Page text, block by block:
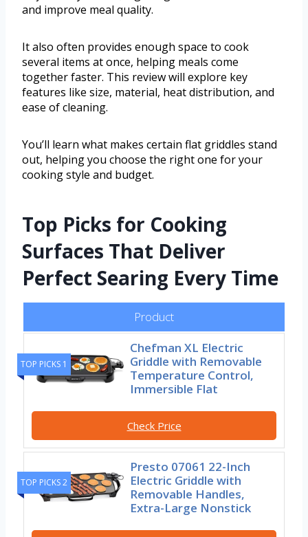
and improve meal quality.
It also often provides enough space to cook
several items at once, helping meals come
together faster. This review will explore key
features like size, material, heat distribution, and
ease of cleaning.
You’ll learn what makes certain flat griddles stand
out, helping you choose the right one for your
cooking style and budget.
Top Picks for Cooking
Surfaces That Deliver
Perfect Searing Every Time
Product
TOP PICKS 1
Chefman XL Electric
Griddle with Removable
Temperature Control,
Immersible Flat
Check Price
TOP PICKS 2
Presto 07061 22-Inch
Electric Griddle with
Removable Handles,
Extra-Large Nonstick